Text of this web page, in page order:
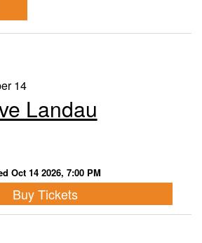
14
Landau
Oct 14 2026, 7:00 PM
Buy Tickets